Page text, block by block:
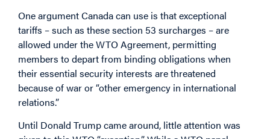
One argument Canada can use is that exceptional
tariffs – such as these section 53 surcharges – are
allowed under the WTO Agreement, permitting
members to depart from binding obligations when
their essential security interests are threatened
because of war or “other emergency in international
relations.”
Until Donald Trump came around, little attention was